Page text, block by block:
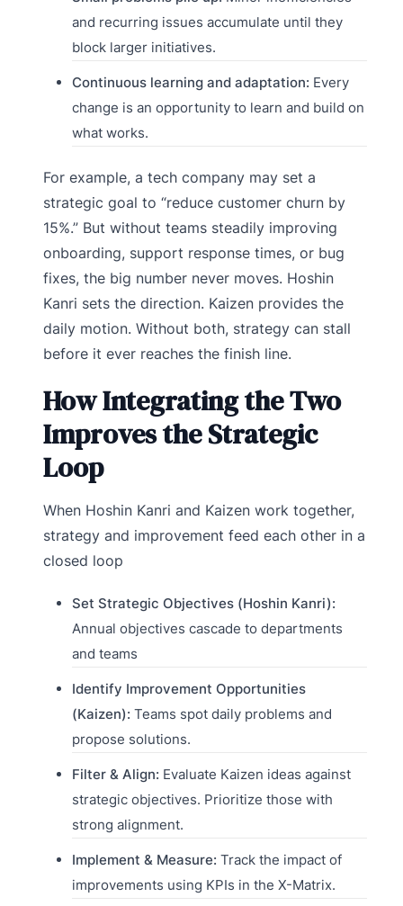
and recurring issues accumulate until they
block larger initiatives.
Continuous learning and adaptation: Every
change is an opportunity to learn and build on
what works.
For example, a tech company may set a
strategic goal to “reduce customer churn by
15%.” But without teams steadily improving
onboarding, support response times, or bug
fixes, the big number never moves. Hoshin
Kanri sets the direction. Kaizen provides the
daily motion. Without both, strategy can stall
before it ever reaches the finish line.
How Integrating the Two
Improves the Strategic
Loop
When Hoshin Kanri and Kaizen work together,
strategy and improvement feed each other in a
closed loop
Set Strategic Objectives (Hoshin Kanri):
Annual objectives cascade to departments
and teams
Identify Improvement Opportunities
(Kaizen): Teams spot daily problems and
propose solutions.
Filter & Align: Evaluate Kaizen ideas against
strategic objectives. Prioritize those with
strong alignment.
Implement & Measure: Track the impact of
improvements using KPIs in the X-Matrix.